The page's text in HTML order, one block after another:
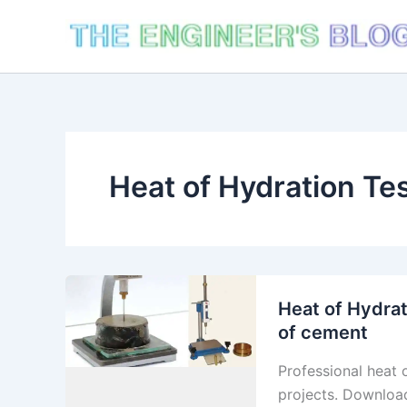
Heat of Hydration
Heat of
of cement
Professional
projects.